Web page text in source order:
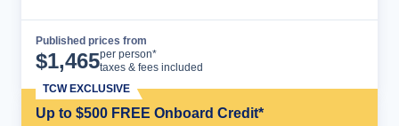
Published prices from
$1,465per person*
taxes & fees included
Up to $500 FREE Onboard Credit*
TCW EXCLUSIVE